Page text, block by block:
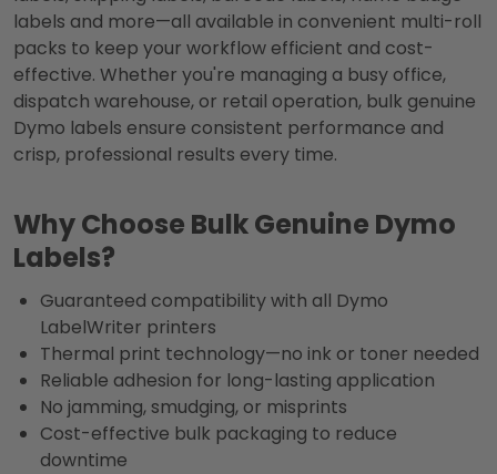
labels and more—all available in convenient multi-roll
packs to keep your workflow efficient and cost-
effective. Whether you're managing a busy office,
dispatch warehouse, or retail operation, bulk genuine
Dymo labels ensure consistent performance and
crisp, professional results every time.
Why Choose Bulk Genuine Dymo
Labels?
Guaranteed compatibility with all Dymo
LabelWriter printers
Thermal print technology—no ink or toner needed
Reliable adhesion for long-lasting application
No jamming, smudging, or misprints
Cost-effective bulk packaging to reduce
downtime